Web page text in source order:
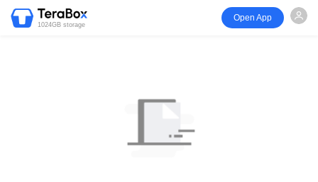
1024GB storage
Open App